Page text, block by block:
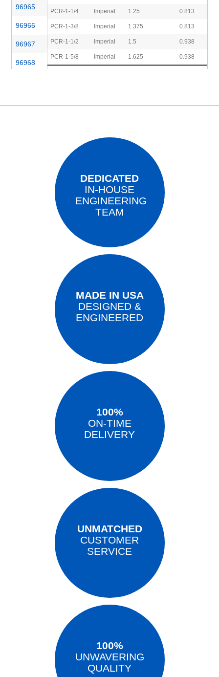
PCR-1-1/4 Imperial 1.25 0.813
PCR-1-3/8 Imperial 1.375 0.813
PCR-1-1/2 Imperial 1.5 0.938
PCR-1-5/8 Imperial 1.625 0.938
96965
96966
96967
96968
DEDICATED
IN-HOUSE
ENGINEERING
TEAM
MADE IN USA
DESIGNED &
ENGINEERED
100%
ON-TIME
DELIVERY
UNMATCHED
CUSTOMER
SERVICE
100%
UNWAVERING
QUALITY